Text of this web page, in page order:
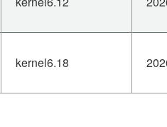
kernel6.18